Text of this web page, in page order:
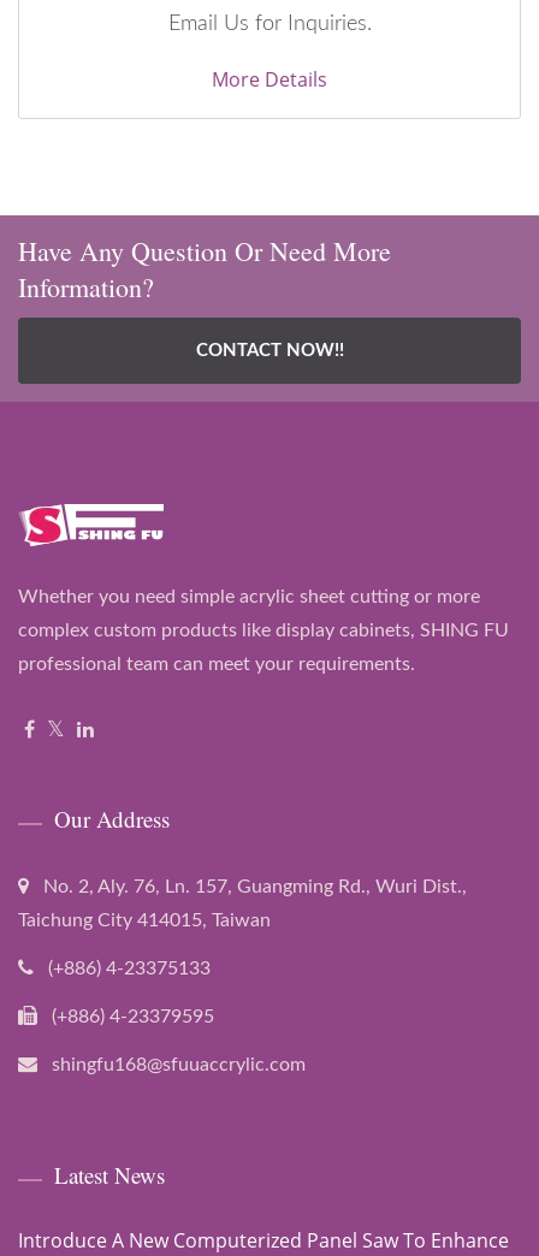
Email Us for Inquiries.
More Details
Have Any Question Or Need More
Information?
CONTACT NOW!!
Whether you need simple acrylic sheet cutting or more
complex custom products like display cabinets, SHING FU
professional team can meet your requirements.
Our Address
No. 2, Aly. 76, Ln. 157, Guangming Rd., Wuri Dist.,
Taichung City 414015, Taiwan
(+886) 4-23375133
(+886) 4-23379595
shingfu168@sfuuaccrylic.com
Latest News
Introduce A New Computerized Panel Saw To Enhance